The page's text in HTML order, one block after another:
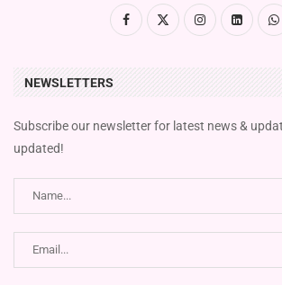
NEWSLETTERS
Subscribe our newsletter for latest news &
updated!